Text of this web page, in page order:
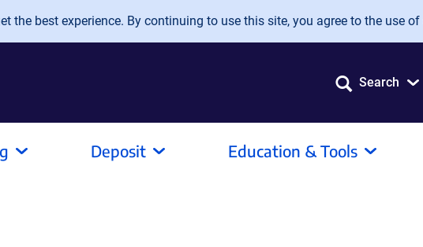
the best experience. By continuing to use this site, you agree to the use of
Search
Deposit Education & Tools